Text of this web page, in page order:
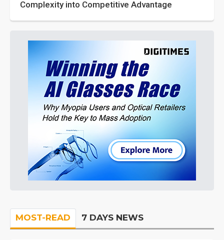
Complexity into Competitive Advantage
MOST-READ 7 DAYS NEWS